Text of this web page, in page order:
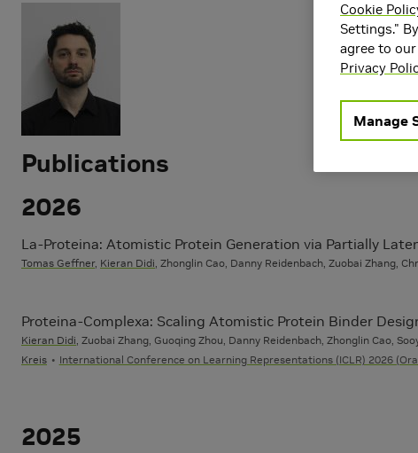
Research
Applied
Artificial
Learning
Generative AI
Publications
2026
La-Proteina: Atomistic Protein Generation via Partially
Tomas Geffner, Kieran Didi , Zhonglin Cao, Danny Reidenbach, Zuobai Zhang,
Proteina-Complexa: Scaling Atomistic Protein Binder
Kieran Didi , Zuobai Zhang, Guoqing Zhou, Danny Reidenbach, Zhonglin Cao,
Kreis
International Conference on Learning Representations (ICLR) 2026
2025
Cookie
Settings."
agree to our
Privacy
Manage